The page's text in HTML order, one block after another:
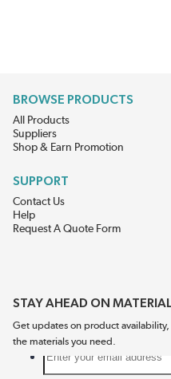
BROWSE PRODUCTS
All Products
Suppliers
Shop & Earn Promotion
SUPPORT
Contact Us
Help
Request A Quote Form
STAY AHEAD ON
Get updates on product
the materials you need.